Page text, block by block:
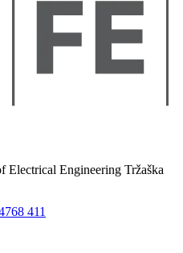
Engineering Tržaška
411